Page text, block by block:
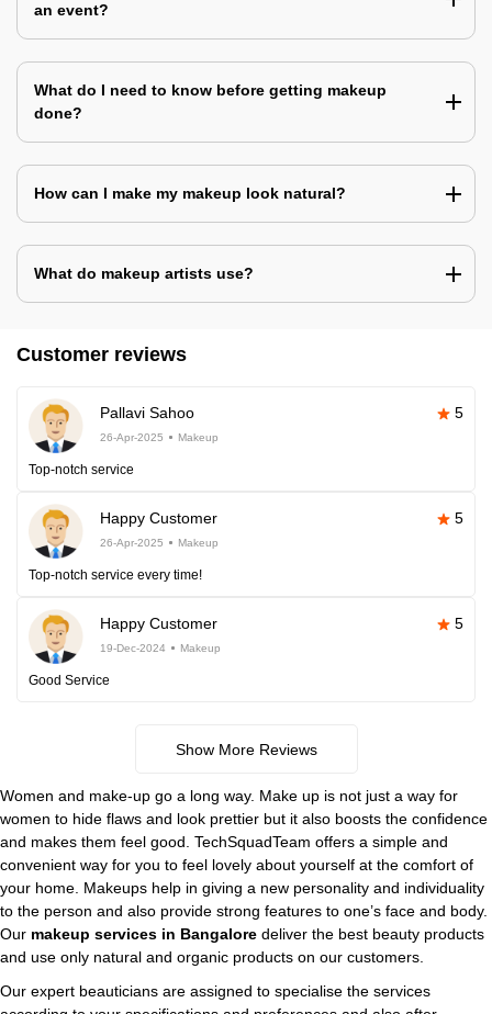
an event?
What do I need to know before getting makeup
done?
How can I make my makeup look natural?
What do makeup artists use?
Customer reviews
Pallavi Sahoo 5
26-Apr-2025 Makeup
Top-notch service
Happy Customer 5
26-Apr-2025 Makeup
Top-notch service every time!
Happy Customer 5
19-Dec-2024 Makeup
Good Service
Show More Reviews
Women and make-up go a long way. Make up is not just a way for
women to hide flaws and look prettier but it also boosts the confidence
and makes them feel good. TechSquadTeam offers a simple and
convenient way for you to feel lovely about yourself at the comfort of
your home. Makeups help in giving a new personality and individuality
to the person and also provide strong features to one’s face and body.
Our makeup services in Bangalore deliver the best beauty products
and use only natural and organic products on our customers.
Our expert beauticians are assigned to specialise the services